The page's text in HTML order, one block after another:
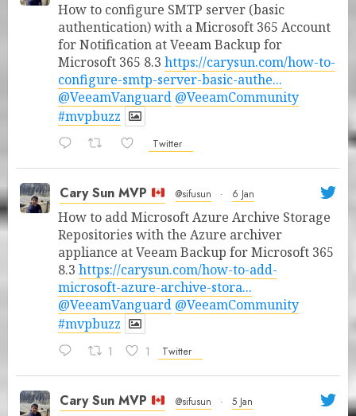
How to configure SMTP server (basic
authentication) with a Microsoft 365 Account
for Notification at Veeam Backup for
Microsoft 365 8.3 https://carysun.com/how-to-
configure-smtp-server-basic-authe...
@VeeamVanguard @VeeamCommunity
#mvpbuzz
Twitter
Cary Sun MVP @sifusun · 6 Jan
How to add Microsoft Azure Archive Storage
Repositories with the Azure archiver
appliance at Veeam Backup for Microsoft 365
8.3 https://carysun.com/how-to-add-
microsoft-azure-archive-stora...
@VeeamVanguard @VeeamCommunity
#mvpbuzz
1 1 Twitter
Cary Sun MVP @sifusun · 5 Jan